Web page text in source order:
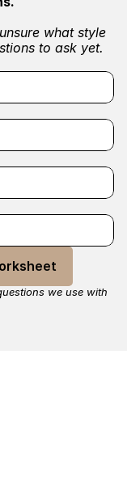
what style
to ask yet.
we use with